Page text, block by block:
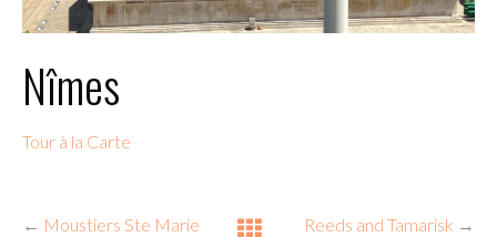
Nîmes
Tour à la Carte
Reeds and Tamarisk →
← Moustiers Ste Marie